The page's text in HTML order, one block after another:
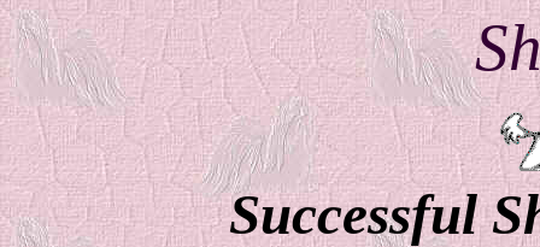
Successful